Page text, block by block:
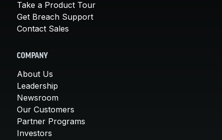
Take a Product Tour
Get Breach Support
Contact Sales
COMPANY
About Us
Leadership
Newsroom
Our Customers
Partner Programs
Investors